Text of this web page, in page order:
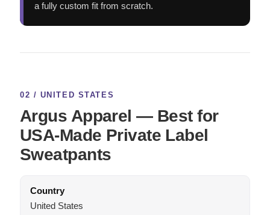
a fully custom fit from scratch.
02 / UNITED STATES
Argus Apparel — Best for
USA-Made Private Label
Sweatpants
Country
United States